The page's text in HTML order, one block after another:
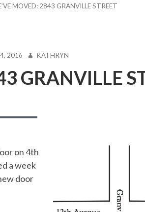
MOVED: 2843 GRANVILLE STREET
2016 AUTHOR
KATHRYN
GRANVILLE
on 4th
a week
door